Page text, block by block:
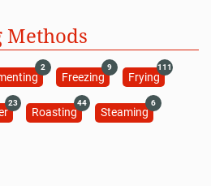
Methods
2
Freezing
9
Frying
111
23
Roasting
44
Steaming
6